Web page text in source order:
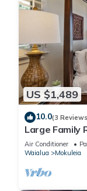
US $1,489
10.0(3
Large Family
A/C
Air Conditioner
Waialua
Mokuleia